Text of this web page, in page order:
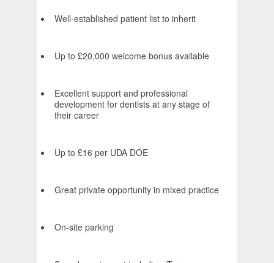
Well-established patient list to inherit
Up to £20,000 welcome bonus available
Excellent support and professional
development for dentists at any stage of
their career
Up to £16 per UDA DOE
Great private opportunity in mixed practice
On-site parking